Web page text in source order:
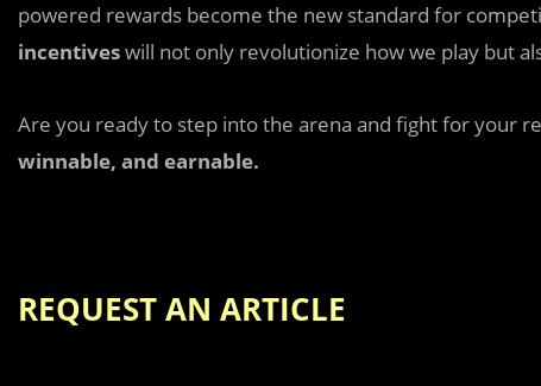
powered rewards become the new standard for
incentiveswill not only revolutionize how we play but
Are you ready to step into the arena and fight for your
winnable, and earnable.
REQUEST AN ARTICLE